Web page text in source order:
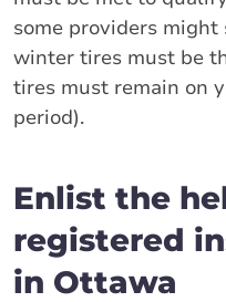
some providers
winter tires must be
tires must remain on
period).
Enlist the
registered
in Ottawa